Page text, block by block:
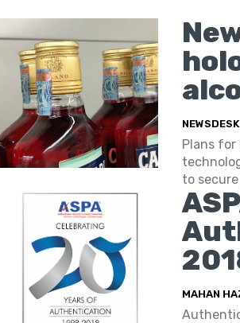
NEWSDESK
Plans for
to
MAHAN